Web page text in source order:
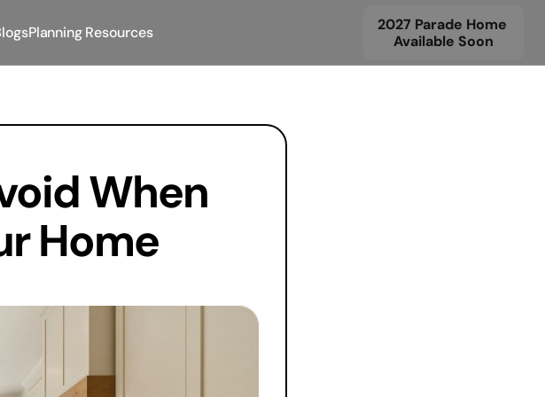
Planning Resources
2027 Parade Home
Available Soon
When
Home